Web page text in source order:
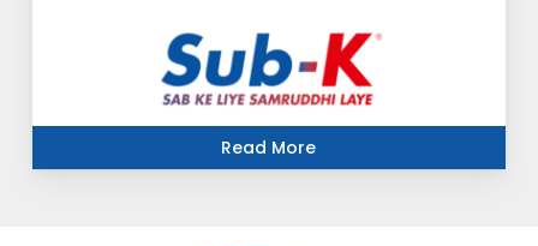
Read More